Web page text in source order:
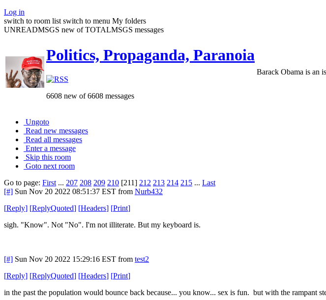
Log in
switch to room list switch to menu My folders
UNREADMSGS new of TOTALMSGS messages
Politics, Propaganda, Paranoia
6608 new of 6608 messages
Barack Obama is an
Ungoto
Read new messages
Read all messages
Enter a message
Skip this room
Goto next room
Go to page: First ... 207 208 209 210 [211] 212 213 214 215 ... Last
[#] Sun Nov 20 2022 08:51:37 EST from Nurb432
[Reply] [ReplyQuoted] [Headers] [Print]
sigh. "Know". Not "No". I'm not illiterate. But my keyboard is.
[#] Sun Nov 20 2022 15:29:16 EST from test2
[Reply] [ReplyQuoted] [Headers] [Print]
in the past the population would bounce back because... you know... sex is fun. but with the rampant